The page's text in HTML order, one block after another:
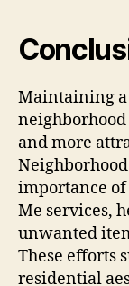
Maintaining
and more
importance of
Me services,
unwanted
These efforts
residential